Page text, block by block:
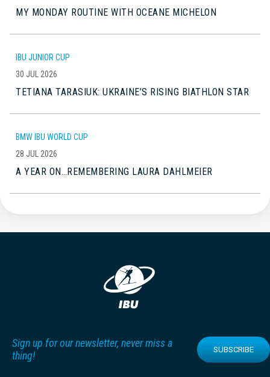
MY MONDAY ROUTINE WITH OCEANE MICHELON
IBU JUNIOR CUP
30 JUL 2026
TETIANA TARASIUK: UKRAINE’S RISING BIATHLON STAR
BMW IBU WORLD CUP
28 JUL 2026
A YEAR ON…REMEMBERING LAURA DAHLMEIER
Sign up for our newsletter, never miss a
thing!
SUBSCRIBE